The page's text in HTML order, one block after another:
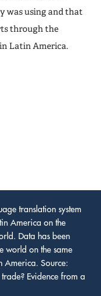
was using and that
through the
Latin America.
translation system
America on the
Data has been
world on the same
America. Source:
Evidence from a